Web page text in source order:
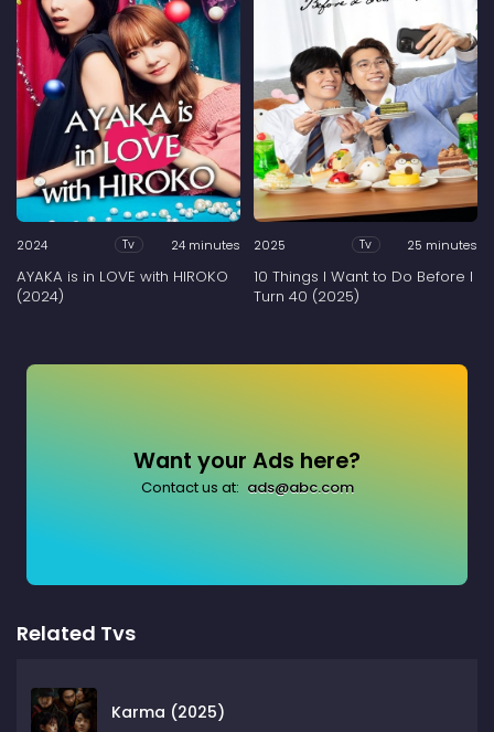
2024 Tv 24 minutes
AYAKA is in LOVE with HIROKO
(2024)
2025 Tv 25 minutes
10 Things I Want to Do Before I
Turn 40 (2025)
Want your Ads here?
Contact us at: ads@abc.com
Related Tvs
Karma (2025)